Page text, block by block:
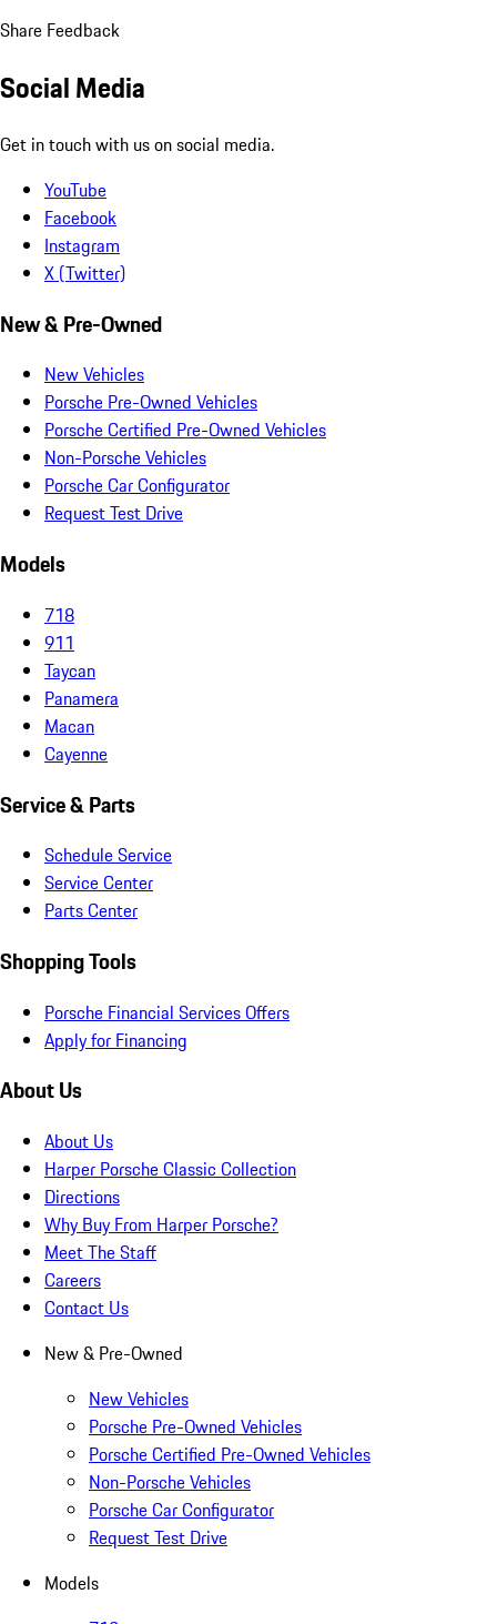
Share Feedback
Social Media
Get in touch with us on social media.
YouTube
Facebook
Instagram
X (Twitter)
New & Pre-Owned
New Vehicles
Porsche Pre-Owned Vehicles
Porsche Certified Pre-Owned Vehicles
Non-Porsche Vehicles
Porsche Car Configurator
Request Test Drive
Models
718
911
Taycan
Panamera
Macan
Cayenne
Service & Parts
Schedule Service
Service Center
Parts Center
Shopping Tools
Porsche Financial Services Offers
Apply for Financing
About Us
About Us
Harper Porsche Classic Collection
Directions
Why Buy From Harper Porsche?
Meet The Staff
Careers
Contact Us
New & Pre-Owned
New Vehicles
Porsche Pre-Owned Vehicles
Porsche Certified Pre-Owned Vehicles
Non-Porsche Vehicles
Porsche Car Configurator
Request Test Drive
Models